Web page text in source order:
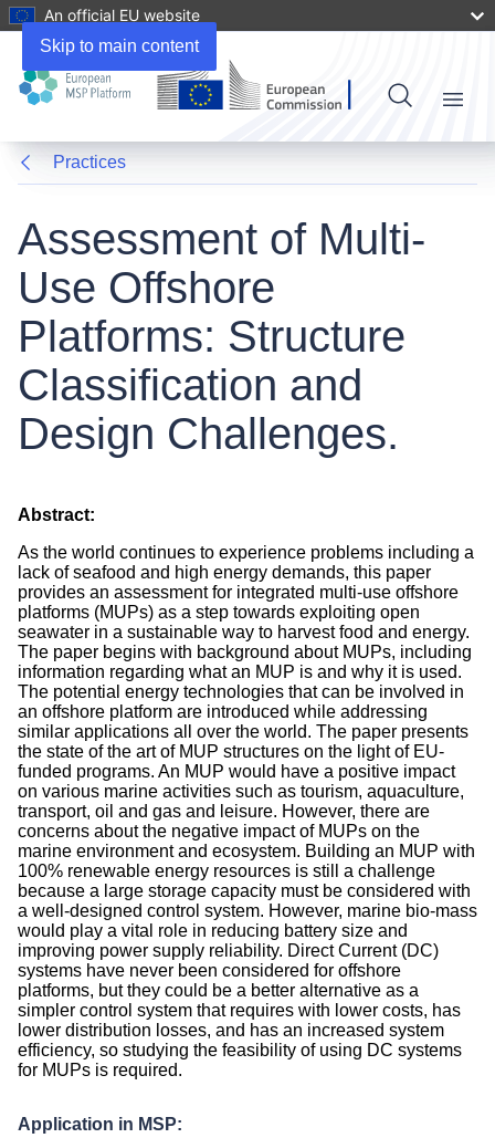
Skip to main content
An official EU website
Menu
Practices
Assessment of Multi-
Use Offshore
Platforms: Structure
Classification and
Design Challenges.
Abstract:
As the world continues to experience problems including a
lack of seafood and high energy demands, this paper
provides an assessment for integrated multi-use offshore
platforms (MUPs) as a step towards exploiting open
seawater in a sustainable way to harvest food and energy.
The paper begins with background about MUPs, including
information regarding what an MUP is and why it is used.
The potential energy technologies that can be involved in
an offshore platform are introduced while addressing
similar applications all over the world. The paper presents
the state of the art of MUP structures on the light of EU-
funded programs. An MUP would have a positive impact
on various marine activities such as tourism, aquaculture,
transport, oil and gas and leisure. However, there are
concerns about the negative impact of MUPs on the
marine environment and ecosystem. Building an MUP with
100% renewable energy resources is still a challenge
because a large storage capacity must be considered with
a well-designed control system. However, marine bio-mass
would play a vital role in reducing battery size and
improving power supply reliability. Direct Current (DC)
systems have never been considered for offshore
platforms, but they could be a better alternative as a
simpler control system that requires with lower costs, has
lower distribution losses, and has an increased system
efficiency, so studying the feasibility of using DC systems
for MUPs is required.
Application in MSP: